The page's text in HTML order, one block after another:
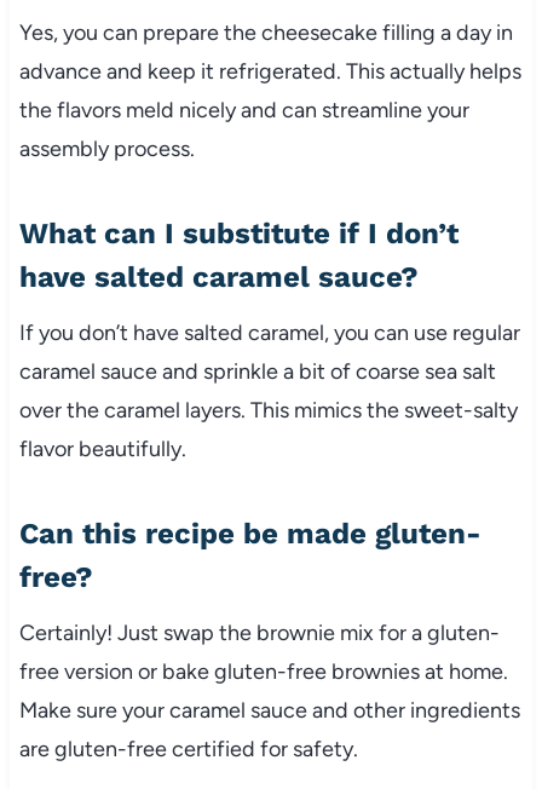
Yes, you can prepare the cheesecake filling a day in
advance and keep it refrigerated. This actually helps
the flavors meld nicely and can streamline your
assembly process.
What can I substitute if I don’t
have salted caramel sauce?
If you don’t have salted caramel, you can use regular
caramel sauce and sprinkle a bit of coarse sea salt
over the caramel layers. This mimics the sweet-salty
flavor beautifully.
Can this recipe be made gluten-
free?
Certainly! Just swap the brownie mix for a gluten-
free version or bake gluten-free brownies at home.
Make sure your caramel sauce and other ingredients
are gluten-free certified for safety.